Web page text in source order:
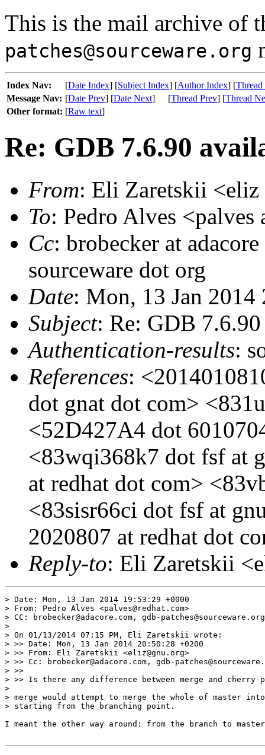
This is the mail archive of
patches@sourceware.org
Index Nav: [Date Index] [Subject Index] [Author Index] [
Message Nav: [Date Prev] [Date Next] [Thread Prev] [Thread
Other format: [Raw text]
Re: GDB 7.6.90
From: Eli Zaretskii <eliz
To: Pedro Alves <palves
Cc: brobecker at
sourceware dot org
Date: Mon, 13 Jan
Subject: Re: GDB
Authentication-results:
References:
dot gnat dot com>
<52D427A4 dot
<83wqi368k7 dot fsf at
at redhat dot com>
<83sisr66ci dot fsf at
2020807 at redhat dot
Reply-to: Eli Zaretskii
> Date: Mon, 13 Jan 2014 19:53:29 +0000
> From: Pedro Alves <palves@redhat.com>
> CC: brobecker@adacore.com, gdb-patches@sourceware.org
>
> On 01/13/2014 07:15 PM, Eli Zaretskii wrote:
> >> Date: Mon, 13 Jan 2014 20:50:28 +0200
> >> From: Eli Zaretskii <eliz@gnu.org>
> >> Cc: brobecker@adacore.com, gdb-
> >>
> >> Is there any difference between merge and
>
> merge would attempt to merge the whole of master
> starting from the branching point.
I meant the other way around: from the branch to